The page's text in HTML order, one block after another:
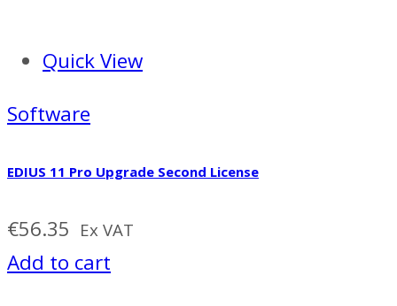
Quick View
Software
EDIUS 11 Pro Upgrade Second License
€56.35 Ex VAT
Add to cart